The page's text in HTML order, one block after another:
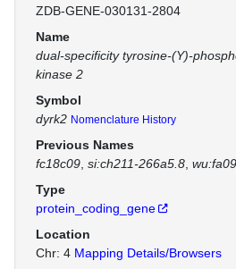
ZDB-GENE-030131-2804
Name
dual-specificity tyrosine-(Y)-
kinase 2
Symbol
dyrk2 Nomenclature History
Previous Names
fc18c09 si:ch211-266a5.8
Type
protein_coding_gene
Location
Chr: 4 Mapping Details/Browsers